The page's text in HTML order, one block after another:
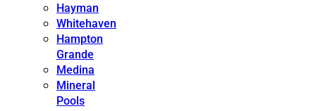
Hayman
Whitehaven
Hampton
Grande
Medina
Mineral
Pools